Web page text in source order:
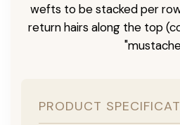
wefts to be stacked per
return hairs along the top
PRODUCT